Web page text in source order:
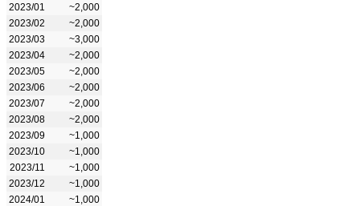
2023/01
~2,000
2023/02
~2,000
2023/03
~3,000
2023/04
~2,000
2023/05
~2,000
2023/06
~2,000
2023/07
~2,000
2023/08
~2,000
2023/09
~1,000
2023/10
~1,000
2023/11
~1,000
2023/12
~1,000
2024/01
~1,000